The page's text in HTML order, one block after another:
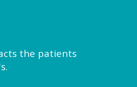
the patients